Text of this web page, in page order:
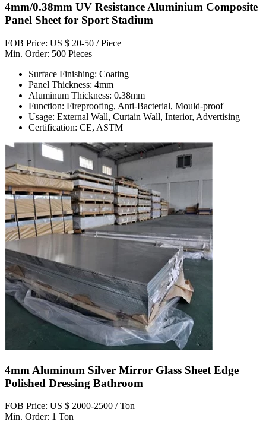
4mm/0.38mm UV Resistance Aluminium Composite
Panel Sheet for Sport Stadium
FOB Price: US $ 20-50 / Piece
Min. Order: 500 Pieces
Surface Finishing: Coating
Panel Thickness: 4mm
Aluminum Thickness: 0.38mm
Function: Fireproofing, Anti-Bacterial, Mould-proof
Usage: External Wall, Curtain Wall, Interior, Advertising
Certification: CE, ASTM
4mm Aluminum Silver Mirror Glass Sheet Edge
Polished Dressing Bathroom
FOB Price: US $ 2000-2500 / Ton
Min. Order: 1 Ton